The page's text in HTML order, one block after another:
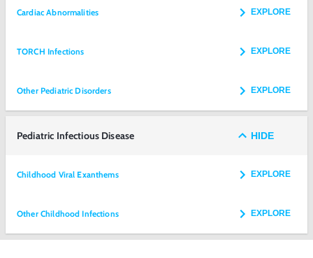
Cardiac Abnormalities EXPLORE
TORCH Infections EXPLORE
Other Pediatric Disorders EXPLORE
Pediatric Infectious Disease HIDE
Childhood Viral Exanthems EXPLORE
Other Childhood Infections EXPLORE